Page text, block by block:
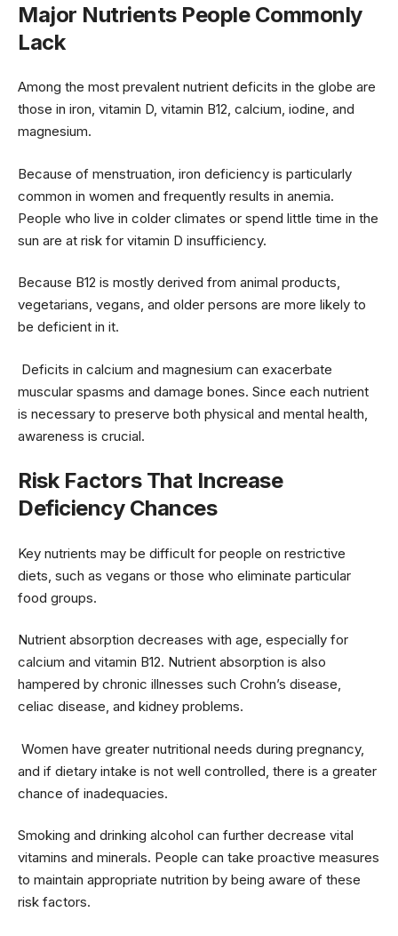
Major Nutrients People Commonly
Lack
Among the most prevalent nutrient deficits in the globe are
those in iron, vitamin D, vitamin B12, calcium, iodine, and
magnesium.
Because of menstruation, iron deficiency is particularly
common in women and frequently results in anemia.
People who live in colder climates or spend little time in the
sun are at risk for vitamin D insufficiency.
Because B12 is mostly derived from animal products,
vegetarians, vegans, and older persons are more likely to
be deficient in it.
Deficits in calcium and magnesium can exacerbate
muscular spasms and damage bones. Since each nutrient
is necessary to preserve both physical and mental health,
awareness is crucial.
Risk Factors That Increase
Deficiency Chances
Key nutrients may be difficult for people on restrictive
diets, such as vegans or those who eliminate particular
food groups.
Nutrient absorption decreases with age, especially for
calcium and vitamin B12. Nutrient absorption is also
hampered by chronic illnesses such Crohn’s disease,
celiac disease, and kidney problems.
Women have greater nutritional needs during pregnancy,
and if dietary intake is not well controlled, there is a greater
chance of inadequacies.
Smoking and drinking alcohol can further decrease vital
vitamins and minerals. People can take proactive measures
to maintain appropriate nutrition by being aware of these
risk factors.